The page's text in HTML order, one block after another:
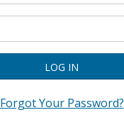
LOG IN
Forgot Your Password?